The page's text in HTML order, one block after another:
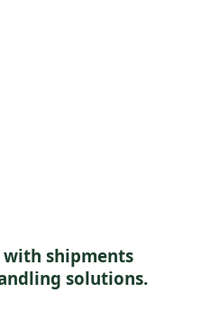
with shipments
solutions.